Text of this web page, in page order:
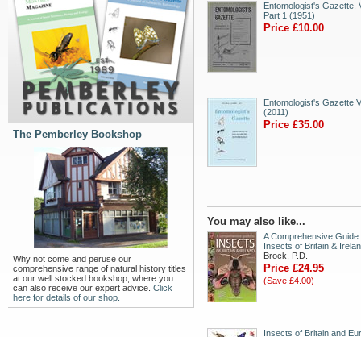
The Pemberley Bookshop
Why not come and peruse our
comprehensive range of natural history titles
at our well stocked bookshop, where you
can also receive our expert advice. Click
here for details of our shop.
Entomologist's Gazette.
Part 1 (1951)
Price £10.00
Entomologist's Gazette
(2011)
Price £35.00
You may also like...
A Comprehensive Guide
Insects of Britain &
Brock, P.D.
Price £24.95
(Save £4.00)
Insects of Britain and